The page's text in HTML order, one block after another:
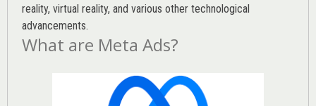
reality, virtual reality, and various other technological
advancements.
What are Meta Ads?